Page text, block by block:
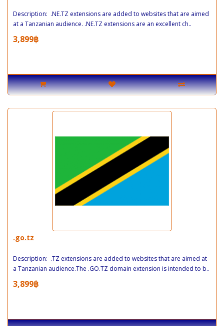
Description: .NE.TZ extensions are added to websites that are aimed
at a Tanzanian audience. .NE.TZ extensions are an excellent ch..
3,899฿
.go.tz
Description: .TZ extensions are added to websites that are aimed at
a Tanzanian audience.The .GO.TZ domain extension is intended to b..
3,899฿